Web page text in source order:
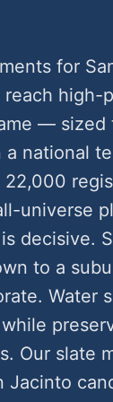
for
high-
— sized
national
universe
decisive.
to a
Water
Our slate
Jacinto